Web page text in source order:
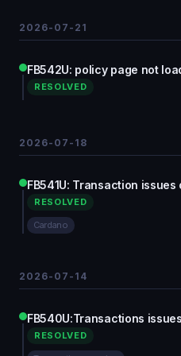
2026-07-21
FB542U: policy page not
RESOLVED
2026-07-18
FB541U: Transaction
RESOLVED
Cardano
2026-07-14
FB540U:Transactions
RESOLVED